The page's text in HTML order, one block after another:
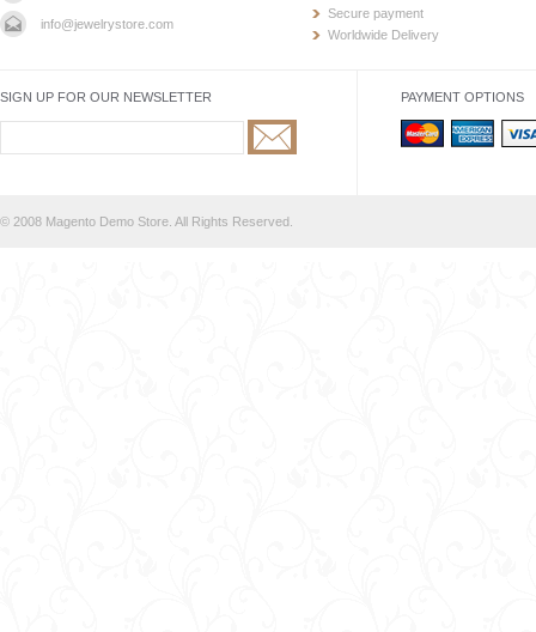
info@jewelrystore.com
Secure payment
Worldwide Delivery
SIGN UP FOR OUR NEWSLETTER PAYMENT OPTIONS
© 2008 Magento Demo Store. All Rights Reserved.